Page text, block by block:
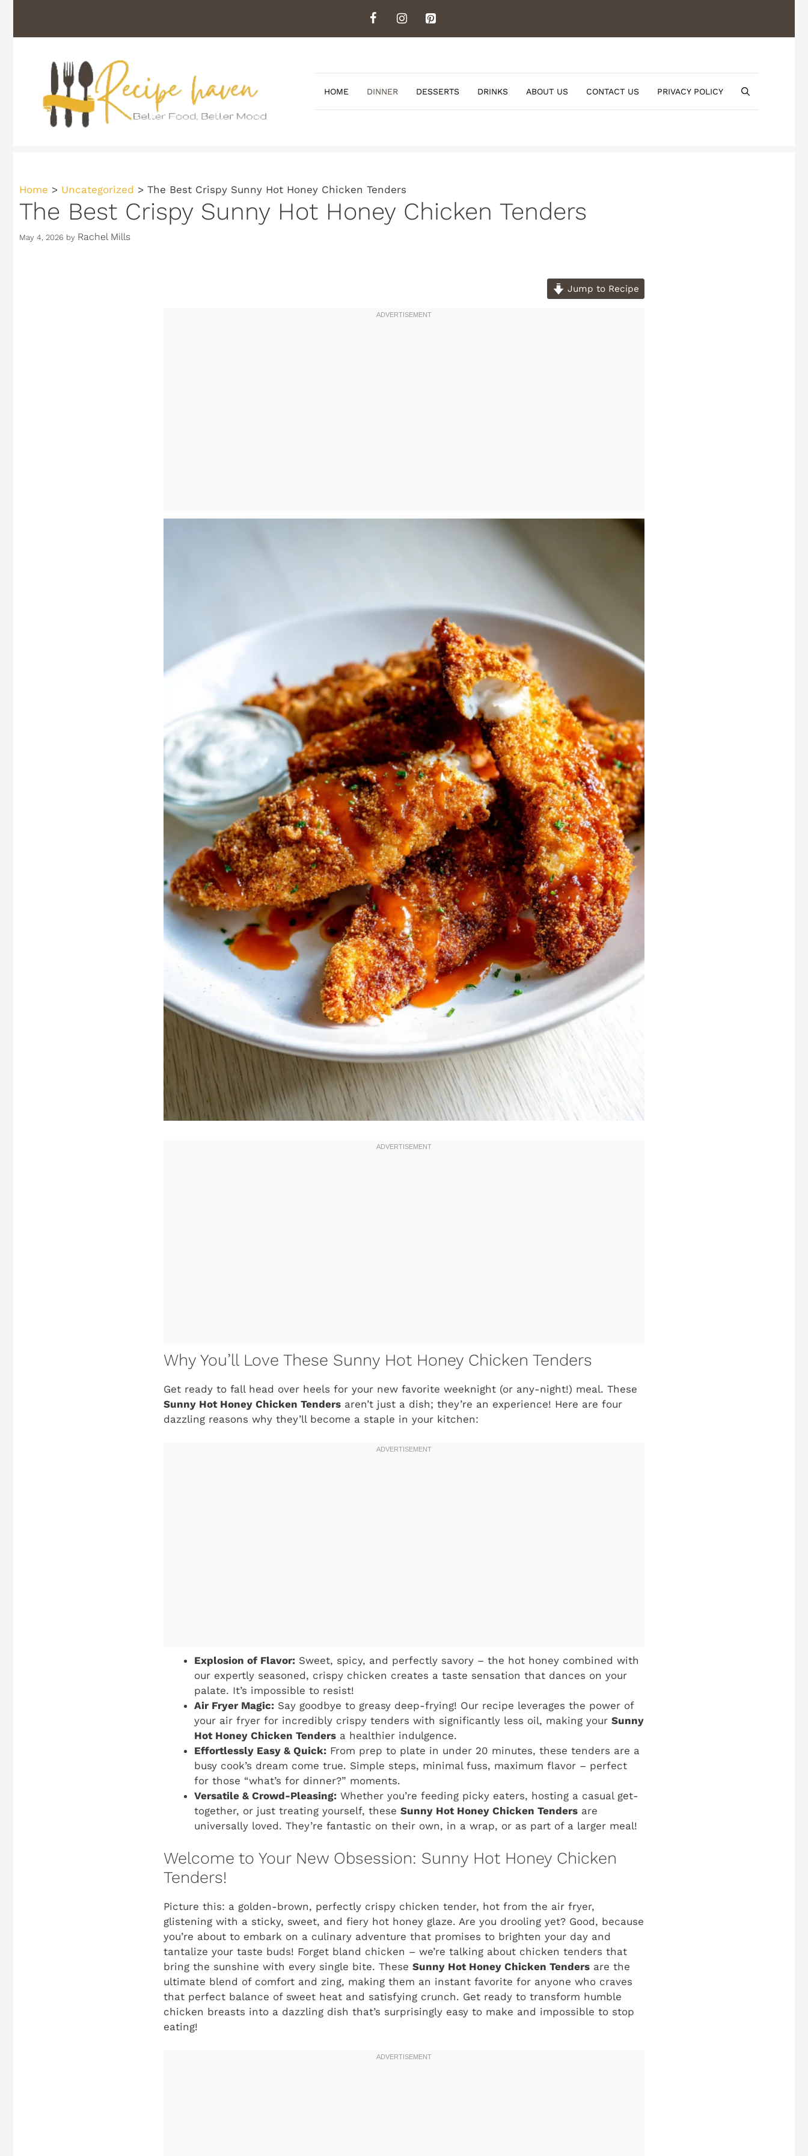
content
HOME DINNER DESSERTS DRINKS ABOUT US CONTACT US PRIVACY POLICY
Home > Uncategorized > The Best Crispy Sunny Hot Honey Chicken Tenders
The Best Crispy Sunny Hot Honey Chicken Tenders
May 4, 2026 by Rachel Mills
Jump to Recipe
Why You’ll Love These Sunny Hot Honey Chicken Tenders
Get ready to fall head over heels for your new favorite weeknight (or any-night!) meal. These
Sunny Hot Honey Chicken Tenders aren’t just a dish; they’re an experience! Here are four
dazzling reasons why they’ll become a staple in your kitchen:
Explosion of Flavor: Sweet, spicy, and perfectly savory – the hot honey combined with
our expertly seasoned, crispy chicken creates a taste sensation that dances on your
palate. It’s impossible to resist!
Air Fryer Magic: Say goodbye to greasy deep-frying! Our recipe leverages the power of
your air fryer for incredibly crispy tenders with significantly less oil, making your Sunny
Hot Honey Chicken Tenders a healthier indulgence.
Effortlessly Easy & Quick: From prep to plate in under 20 minutes, these tenders are a
busy cook’s dream come true. Simple steps, minimal fuss, maximum flavor – perfect
for those “what’s for dinner?” moments.
Versatile & Crowd-Pleasing: Whether you’re feeding picky eaters, hosting a casual get-
together, or just treating yourself, these Sunny Hot Honey Chicken Tenders are
universally loved. They’re fantastic on their own, in a wrap, or as part of a larger meal!
Welcome to Your New Obsession: Sunny Hot Honey Chicken
Tenders!
Picture this: a golden-brown, perfectly crispy chicken tender, hot from the air fryer,
glistening with a sticky, sweet, and fiery hot honey glaze. Are you drooling yet? Good, because
you’re about to embark on a culinary adventure that promises to brighten your day and
tantalize your taste buds! Forget bland chicken – we’re talking about chicken tenders that
bring the sunshine with every single bite. These Sunny Hot Honey Chicken Tenders are the
ultimate blend of comfort and zing, making them an instant favorite for anyone who craves
that perfect balance of sweet heat and satisfying crunch. Get ready to transform humble
chicken breasts into a dazzling dish that’s surprisingly easy to make and impossible to stop
eating!